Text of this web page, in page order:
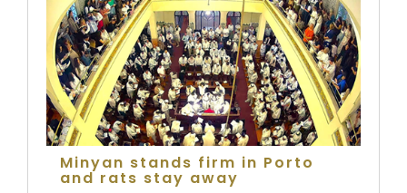
Minyan stands firm in Porto
and rats stay away